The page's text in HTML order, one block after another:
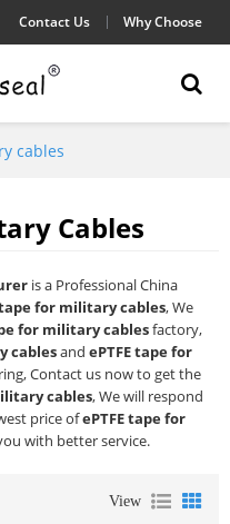
Contact Us Why Choose
cables
Cables
is a Professional China
tape for military cables, We
for military cablesfactory,
cablesand ePTFE tape for
Contact us now to get the
cables, We will respond
price ofePTFE tape for
with better service.
View